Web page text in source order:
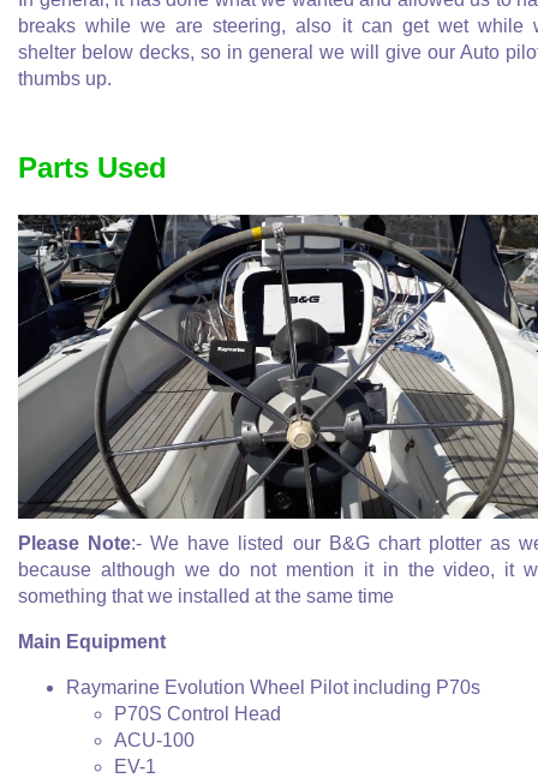
breaks while we are steering, also it can get wet while
shelter below decks, so in general we will give our Auto
thumbs up.
Parts Used
Please Note:- We have listed our B&G chart plotter as
because although we do not mention it in the video, it
something that we installed at the same time
Main Equipment
Raymarine Evolution Wheel Pilot including P70s
P70S Control Head
ACU-100
EV-1